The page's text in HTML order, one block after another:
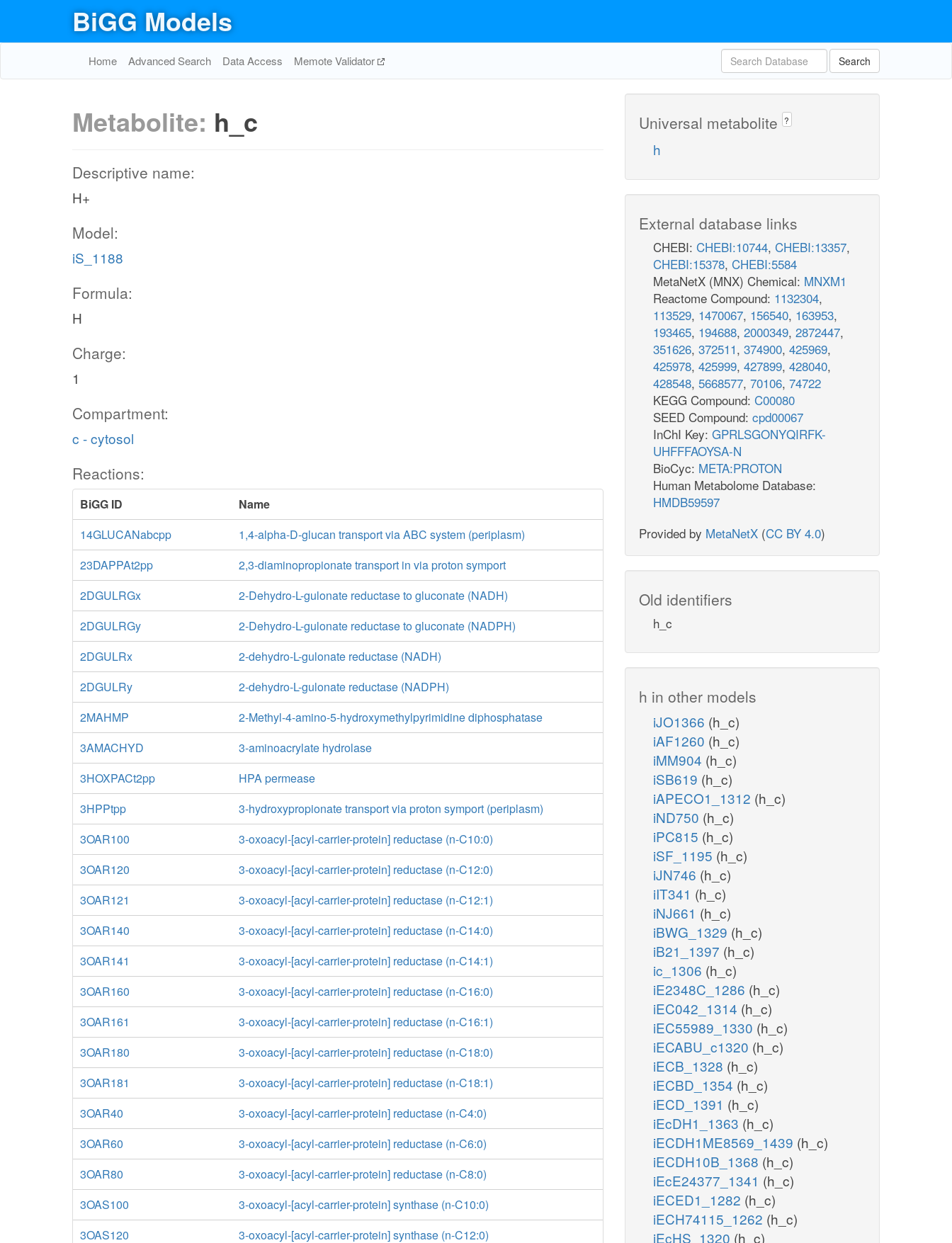
BiGG Models
Home Advanced Search Data Access Memote Validator Search
Metabolite: h_c
Descriptive name:
H+
Model:
iS_1188
Formula:
H
Charge:
1
Compartment:
c - cytosol
Reactions:
BiGG ID
Name
14GLUCANabcpp
1,4-alpha-D-glucan transport via ABC system (periplasm)
23DAPPAt2pp
2,3-diaminopropionate transport in via proton symport
2DGULRGx
2-Dehydro-L-gulonate reductase to gluconate (NADH)
2DGULRGy
2-Dehydro-L-gulonate reductase to gluconate (NADPH)
2DGULRx
2-dehydro-L-gulonate reductase (NADH)
2DGULRy
2-dehydro-L-gulonate reductase (NADPH)
2MAHMP
2-Methyl-4-amino-5-hydroxymethylpyrimidine diphosphatase
3AMACHYD
3-aminoacrylate hydrolase
3HOXPACt2pp
HPA permease
3HPPtpp
3-hydroxypropionate transport via proton symport (periplasm)
3OAR100
3-oxoacyl-[acyl-carrier-protein] reductase (n-C10:0)
3OAR120
3-oxoacyl-[acyl-carrier-protein] reductase (n-C12:0)
3OAR121
3-oxoacyl-[acyl-carrier-protein] reductase (n-C12:1)
3OAR140
3-oxoacyl-[acyl-carrier-protein] reductase (n-C14:0)
3OAR141
3-oxoacyl-[acyl-carrier-protein] reductase (n-C14:1)
3OAR160
3-oxoacyl-[acyl-carrier-protein] reductase (n-C16:0)
3OAR161
3-oxoacyl-[acyl-carrier-protein] reductase (n-C16:1)
3OAR180
3-oxoacyl-[acyl-carrier-protein] reductase (n-C18:0)
3OAR181
3-oxoacyl-[acyl-carrier-protein] reductase (n-C18:1)
3OAR40
3-oxoacyl-[acyl-carrier-protein] reductase (n-C4:0)
3OAR60
3-oxoacyl-[acyl-carrier-protein] reductase (n-C6:0)
3OAR80
3-oxoacyl-[acyl-carrier-protein] reductase (n-C8:0)
3OAS100
3-oxoacyl-[acyl-carrier-protein] synthase (n-C10:0)
3OAS120
3-oxoacyl-[acyl-carrier-protein] synthase (n-C12:0)
Universal metabolite ?
h
External database links
CHEBI: CHEBI:10744, CHEBI:13357,
CHEBI:15378, CHEBI:5584
MetaNetX (MNX) Chemical: MNXM1
Reactome Compound: 1132304,
113529, 1470067, 156540, 163953,
193465, 194688, 2000349, 2872447,
351626, 372511, 374900, 425969,
425978, 425999, 427899, 428040,
428548, 5668577, 70106, 74722
KEGG Compound: C00080
SEED Compound: cpd00067
InChI Key: GPRLSGONYQIRFK-
UHFFFAOYSA-N
BioCyc: META:PROTON
Human Metabolome Database:
HMDB59597
Provided by MetaNetX (CC BY 4.0)
Old identifiers
h_c
h in other models
iJO1366 (h_c)
iAF1260 (h_c)
iMM904 (h_c)
iSB619 (h_c)
iAPECO1_1312 (h_c)
iND750 (h_c)
iPC815 (h_c)
iSF_1195 (h_c)
iJN746 (h_c)
iIT341 (h_c)
iNJ661 (h_c)
iBWG_1329 (h_c)
iB21_1397 (h_c)
ic_1306 (h_c)
iE2348C_1286 (h_c)
iEC042_1314 (h_c)
iEC55989_1330 (h_c)
iECABU_c1320 (h_c)
iECB_1328 (h_c)
iECBD_1354 (h_c)
iECD_1391 (h_c)
iEcDH1_1363 (h_c)
iECDH1ME8569_1439 (h_c)
iECDH10B_1368 (h_c)
iEcE24377_1341 (h_c)
iECED1_1282 (h_c)
iECH74115_1262 (h_c)
iEcHS_1320 (h_c)